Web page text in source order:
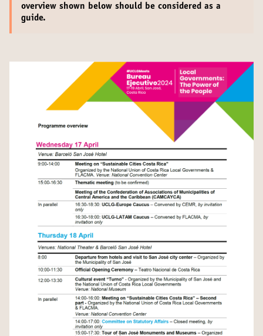
overview shown below should be considered as a
guide.